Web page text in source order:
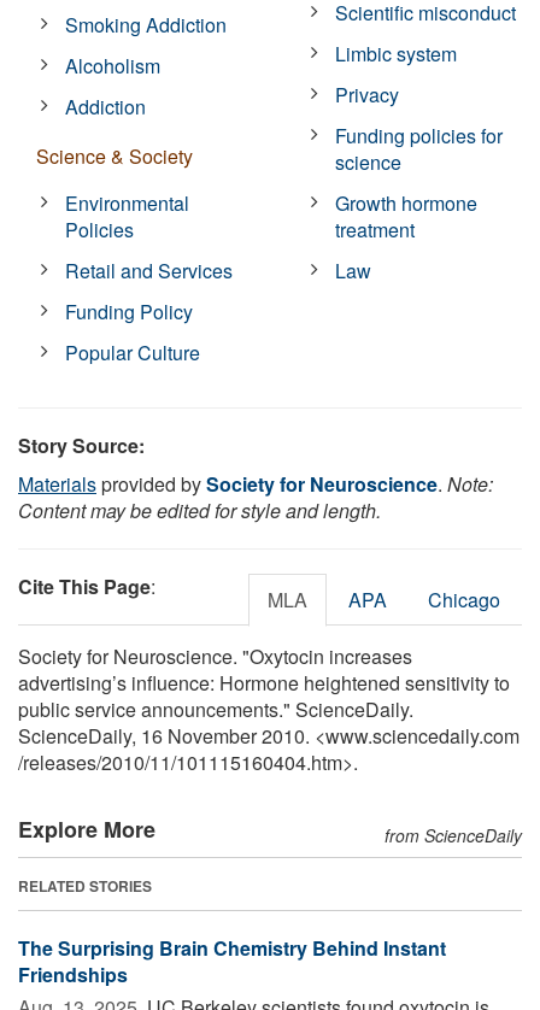
Smoking Addiction
Alcoholism
Addiction
Science & Society
Environmental
Policies
Retail and Services
Funding Policy
Popular Culture
Scientific misconduct
Limbic system
Privacy
Funding policies for
science
Growth hormone
treatment
Law
Story Source:
Materialsprovided bySociety for Neuroscience. Note:
Content may be edited for style and length.
Cite This Page: MLA APA Chicago
Society for Neuroscience. "Oxytocin increases
advertising’s influence: Hormone heightened sensitivity to
public service announcements." ScienceDaily.
ScienceDaily, 16 November 2010. <www.sciencedaily.com
/releases/2010/11/101115160404.htm>.
Explore More from ScienceDaily
RELATED STORIES
The Surprising Brain Chemistry Behind Instant
Friendships